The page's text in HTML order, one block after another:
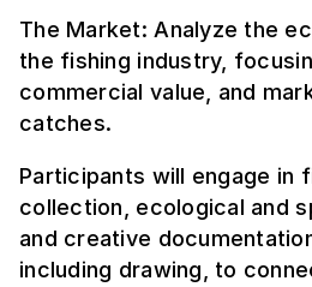
The Market: Analyze the
the fishing industry,
commercial value, and
catches.
Participants will engage in
collection, ecological and
and creative
including drawing, to